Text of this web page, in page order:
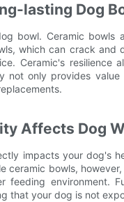
lasting Dog
bowl. Ceramic
which can crack and
Ceramic's
not only provides
Affects Dog
impacts your dog's
ceramic bowls,
environment.
that your dog is not